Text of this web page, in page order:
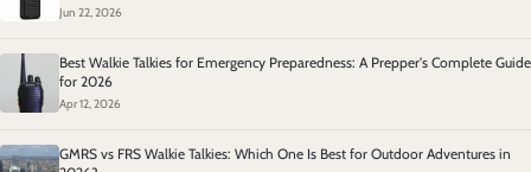
Jun 22, 2026
Best Walkie Talkies for Emergency Preparedness: A Prepper's Complete Guide
for 2026
Apr 12, 2026
GMRS vs FRS Walkie Talkies: Which One Is Best for Outdoor Adventures in